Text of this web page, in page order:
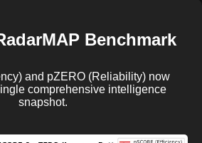
Benchmark
and pZERO (Reliability) now
comprehensive intelligence
snapshot.